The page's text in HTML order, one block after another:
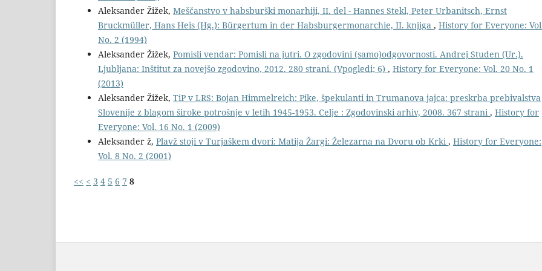
Aleksander Žižek, Meščanstvo v habsburški monarhiji, II. del - Hannes Stekl, Peter Urbanitsch, Ernst
Bruckmüller, Hans Heis (Hg.): Bürgertum in der Habsburgermonarchie, II. knjiga , History for Everyone:
No. 2 (1994)
Aleksander Žižek, Pomisli vendar: Pomisli na jutri. O zgodovini (samo)odgovornosti. Andrej Studen (Ur.).
Ljubljana: Inštitut za novejšo zgodovino, 2012. 280 strani. (Vpogledi; 6) , History for Everyone: Vol. 20 No. 1
(2013)
Aleksander Žižek, TiP v LRS: Bojan Himmelreich: Pike, špekulanti in Trumanova jajca: preskrba prebivalstva
Slovenije z blagom široke potrošnje v letih 1945-1953. Celje : Zgodovinski arhiv, 2008. 367 strani, History for
Everyone: Vol. 16 No. 1 (2009)
Aleksander ž, Plavž stoji v Turjaškem dvori: Matija Žargi: Železarna na Dvoru ob Krki, History for Everyone:
Vol. 8 No. 2 (2001)
<< < 3 4 5 6 7 8